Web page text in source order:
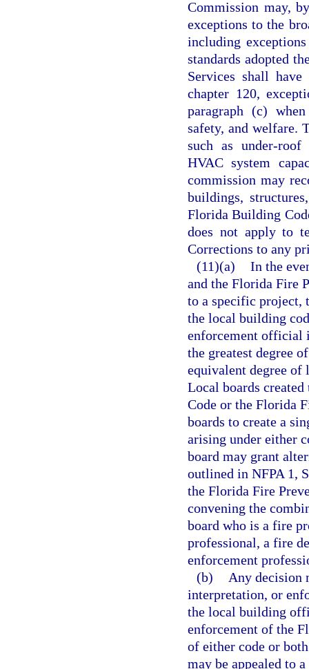
Commission may,
exceptions to the
including
standards adopted
Services shall
chapter 120,
paragraph (c)
safety, and welfare.
such as under-roof
HVAC system
commission may
buildings,
Florida Building
does not apply to
Corrections to any
(11)(a) In the
and the Florida Fire
to a specific project,
the local building
enforcement official
the greatest degree
equivalent degree of
Local boards
Code or the Florida
boards to create a
arising under either
board may grant
outlined in NFPA 1,
the Florida Fire
convening the
board who is a fire
professional, a fire
enforcement
(b)
Any decision
interpretation, or
the local building
enforcement of the
of either code or
may be appealed to